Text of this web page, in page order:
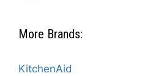
More Brands:
KitchenAid